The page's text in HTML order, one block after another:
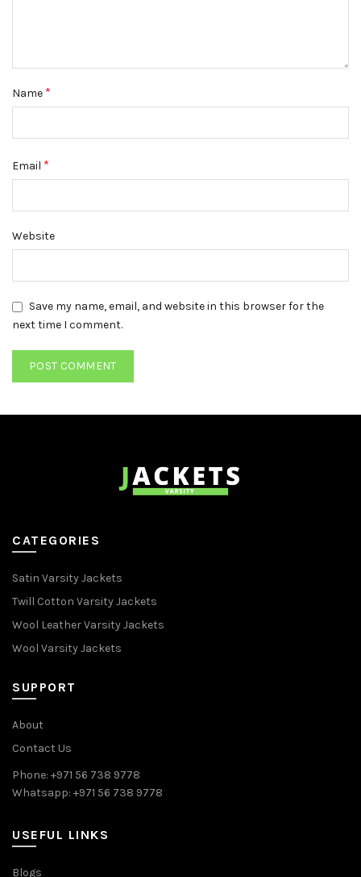
Name *
Email *
Website
Save my name, email, and website in this browser for the
next time I comment.
CATEGORIES
Satin Varsity Jackets
Twill Cotton Varsity Jackets
Wool Leather Varsity Jackets
Wool Varsity Jackets
SUPPORT
About
Contact Us
Phone: +971 56 738 9778
Whatsapp: +971 56 738 9778
USEFUL LINKS
Blogs